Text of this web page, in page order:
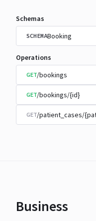
Schemas
SCHEMABooking
Operations
GET/bookings
GET/bookings/{id}
GET/patient_cases/
Business